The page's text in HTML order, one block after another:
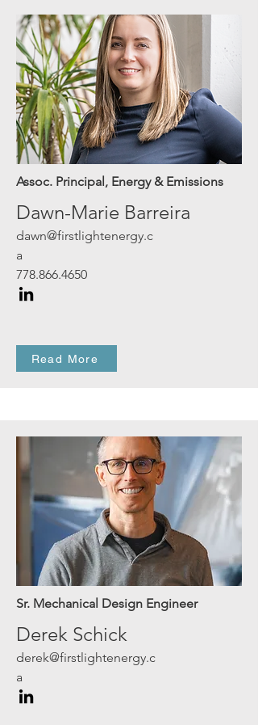
Assoc. Principal, Energy & Emissions
Dawn-Marie Barreira
dawn@firstlightenergy.c
a
778.866.4650
Read More
Sr. Mechanical Design Engineer
Derek Schick
derek@firstlightenergy.c
a